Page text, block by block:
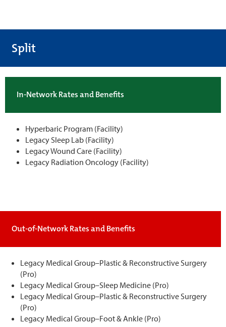
Split
In-Network Rates and Benefits
Hyperbaric Program (Facility)
Legacy Sleep Lab (Facility)
Legacy Wound Care (Facility)
Legacy Radiation Oncology (Facility)
Out-of-Network Rates and Benefits
Legacy Medical Group–Plastic & Reconstructive Surgery
(Pro)
Legacy Medical Group–Sleep Medicine (Pro)
Legacy Medical Group–Plastic & Reconstructive Surgery
(Pro)
Legacy Medical Group–Foot & Ankle (Pro)